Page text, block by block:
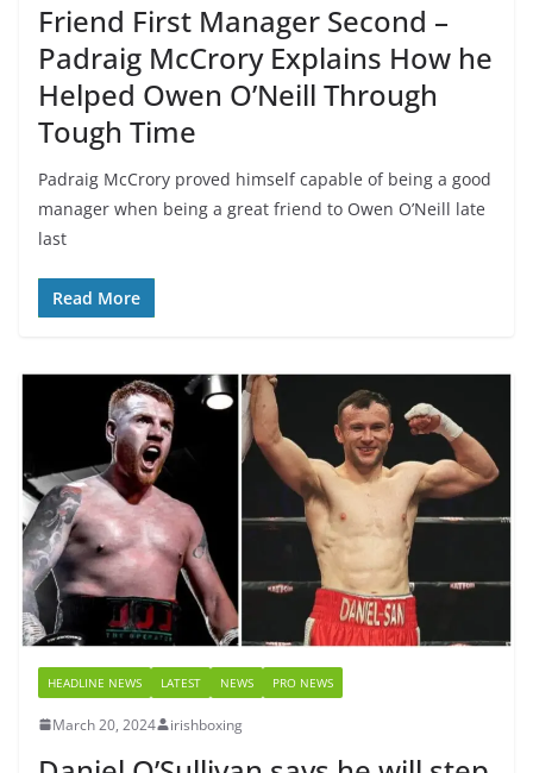
Friend First Manager Second –
Padraig McCrory Explains How he
Helped Owen O’Neill Through
Tough Time
Padraig McCrory proved himself capable of being a good
manager when being a great friend to Owen O’Neill late
last
Read More
HEADLINE NEWS LATEST NEWS PRO NEWS
March 20, 2024 irishboxing